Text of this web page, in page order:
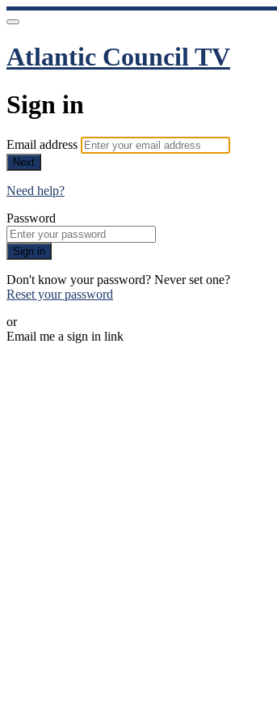
Atlantic Council TV
Sign in
Email address
Next
Need help?
Password
Sign in
Don't know your password? Never set one?
Reset your password
or
Email me a sign in link